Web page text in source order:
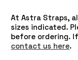
At Astra Straps,
sizes indicated.
before ordering.
contact us here.